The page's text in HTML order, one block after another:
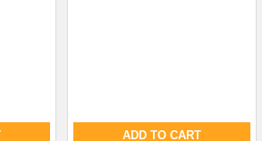
ADD TO CART